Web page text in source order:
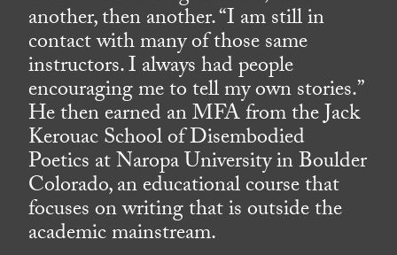
another, then another. “I am still in
contact with many of those same
instructors. I always had people
encouraging me to tell my own stories.”
He then earned an MFA from the Jack
Kerouac School of Disembodied
Poetics at Naropa University in Boulder
Colorado, an educational course that
focuses on writing that is outside the
academic mainstream.